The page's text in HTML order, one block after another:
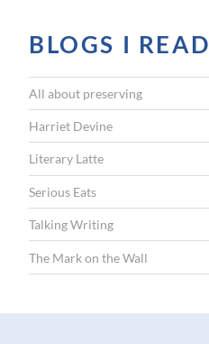
BLOGS I READ
All about preserving
Harriet Devine
Literary Latte
Serious Eats
Talking Writing
The Mark on the Wall